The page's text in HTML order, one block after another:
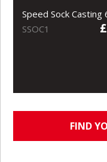
Speed Sock
SSOC1
FIND